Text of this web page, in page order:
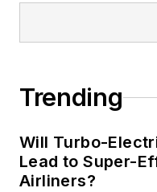
Trending
Will Turbo-
Lead to Super-
Airliners?